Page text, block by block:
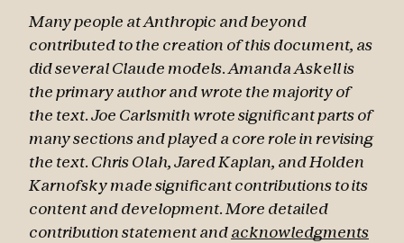
Many people at Anthropic and beyond
contributed to the creation of this document, as
did several Claude models. Amanda Askell is
the primary author and wrote the majority of
the text. Joe Carlsmith wrote significant parts of
many sections and played a core role in revising
the text. Chris Olah, Jared Kaplan, and Holden
Karnofsky made significant contributions to its
content and development. More detailed
contribution statement andacknowledgments